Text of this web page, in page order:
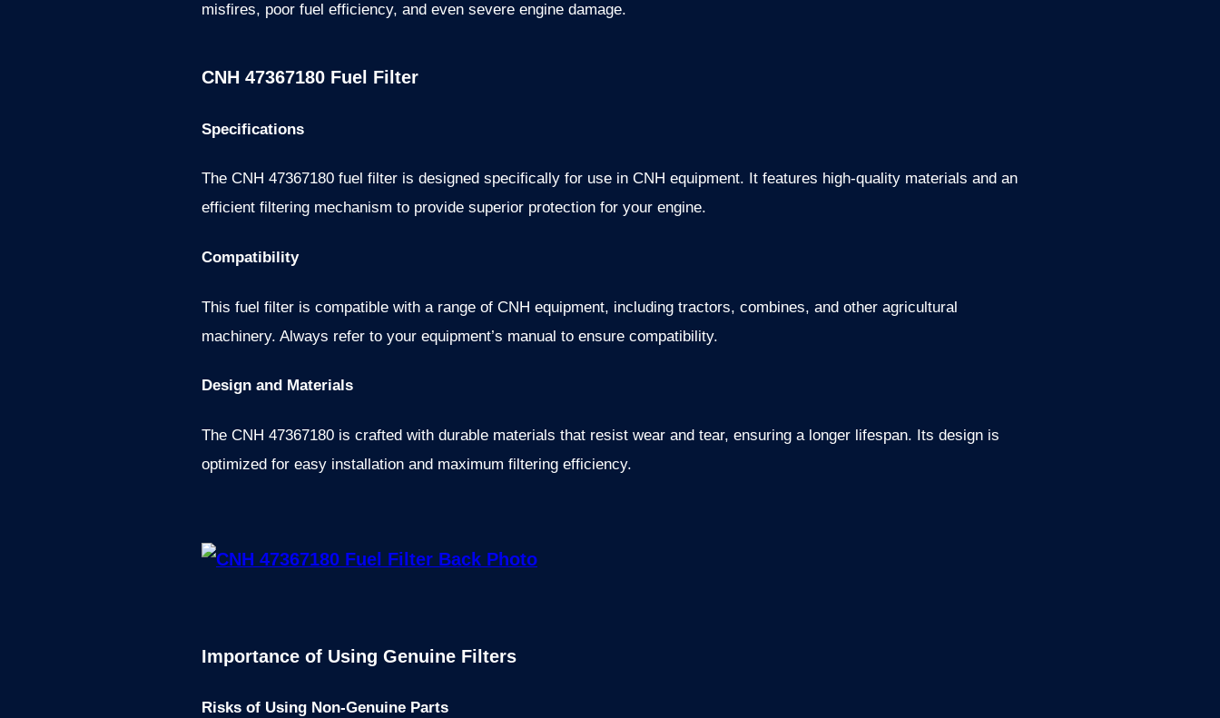
misfires, poor fuel efficiency, and even severe engine damage.
CNH 47367180 Fuel Filter
Specifications
The CNH 47367180 fuel filter is designed specifically for use in CNH equipment. It features high-quality materials and an
efficient filtering mechanism to provide superior protection for your engine.
Compatibility
This fuel filter is compatible with a range of CNH equipment, including tractors, combines, and other agricultural
machinery. Always refer to your equipment’s manual to ensure compatibility.
Design and Materials
The CNH 47367180 is crafted with durable materials that resist wear and tear, ensuring a longer lifespan. Its design is
optimized for easy installation and maximum filtering efficiency.
Importance of Using Genuine Filters
Risks of Using Non-Genuine Parts